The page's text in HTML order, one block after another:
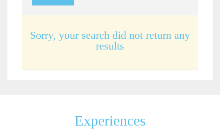
Sorry, your search did not return any
results
Experiences